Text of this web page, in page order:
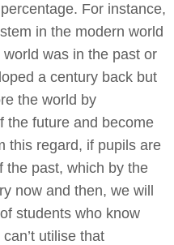
For instance,
in the modern world
was in the past or
a century back but
the world by
the future and become
this regard, if pupils are
the past, which by the
now and then, we will
students who know
utilise that